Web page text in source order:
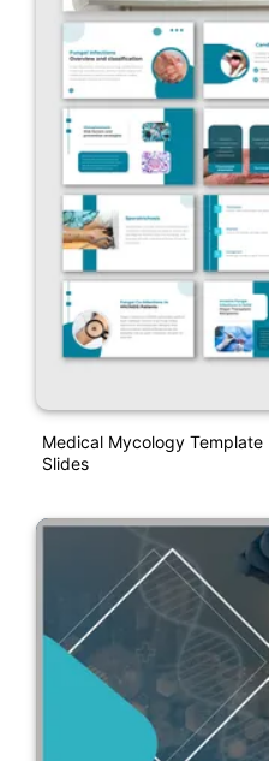
Medical Mycology Template
Slides